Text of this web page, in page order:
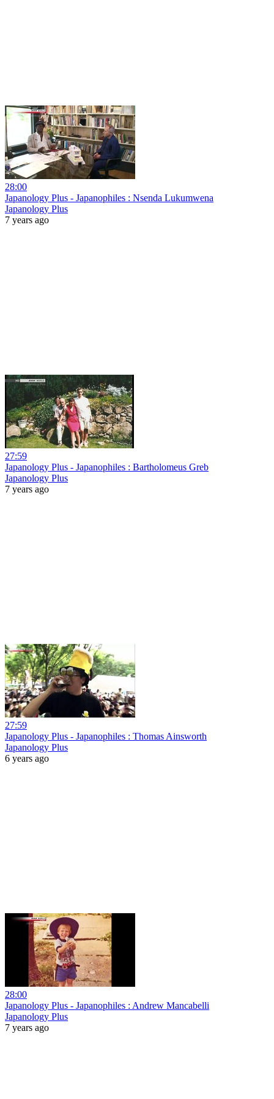
28:00
Japanology Plus - Japanophiles : Nsenda Lukumwena
Japanology Plus
7 years ago
27:59
Japanology Plus - Japanophiles : Bartholomeus Greb
Japanology Plus
7 years ago
27:59
Japanology Plus - Japanophiles : Thomas Ainsworth
Japanology Plus
6 years ago
28:00
Japanology Plus - Japanophiles : Andrew Mancabelli
Japanology Plus
7 years ago